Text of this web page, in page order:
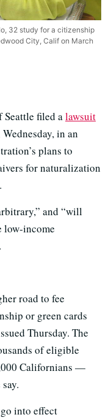
32 study for a citizenship
City, Calif on March
Seattle filed alawsuit
in an
plans to
for naturalization
and “will
income
road to fee
or green cards
Thursday. The
of eligible
Californians —
into effect